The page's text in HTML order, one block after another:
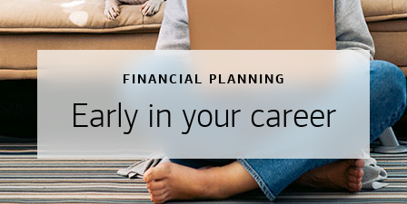
FINANCIAL PLANNING
Early in your career